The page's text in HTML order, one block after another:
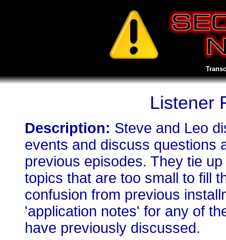
Listener
Description: Steve and Leo
events and discuss questions
previous episodes. They tie
topics that are too small to fill
confusion from previous
'application notes' for any of
have previously discussed.